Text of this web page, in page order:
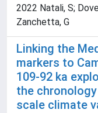
2022 Natali, S;
Zanchetta, G
Linking the
markers to
109-92 ka
the
scale climate